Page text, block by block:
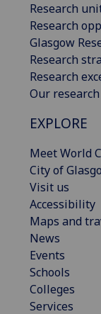
Research
Research
Glasgow
Research
Research
Our
EXPLORE
Meet World
City of
Visit us
Accessibility
Maps and
News
Events
Schools
Colleges
Services